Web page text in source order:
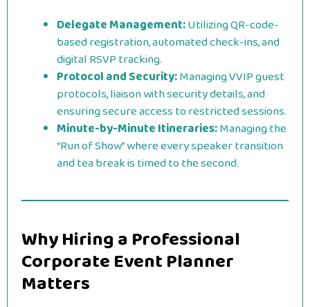
Delegate Management:Utilizing QR-code-
based registration, automated check-ins, and
digital RSVP tracking.
Protocol and Security:Managing VVIP guest
protocols, liaison with security details, and
ensuring secure access to restricted sessions.
Minute-by-Minute Itineraries:Managing the
“Run of Show” where every speaker transition
and tea break is timed to the second.
Why Hiring a Professional
Corporate Event Planner
Matters